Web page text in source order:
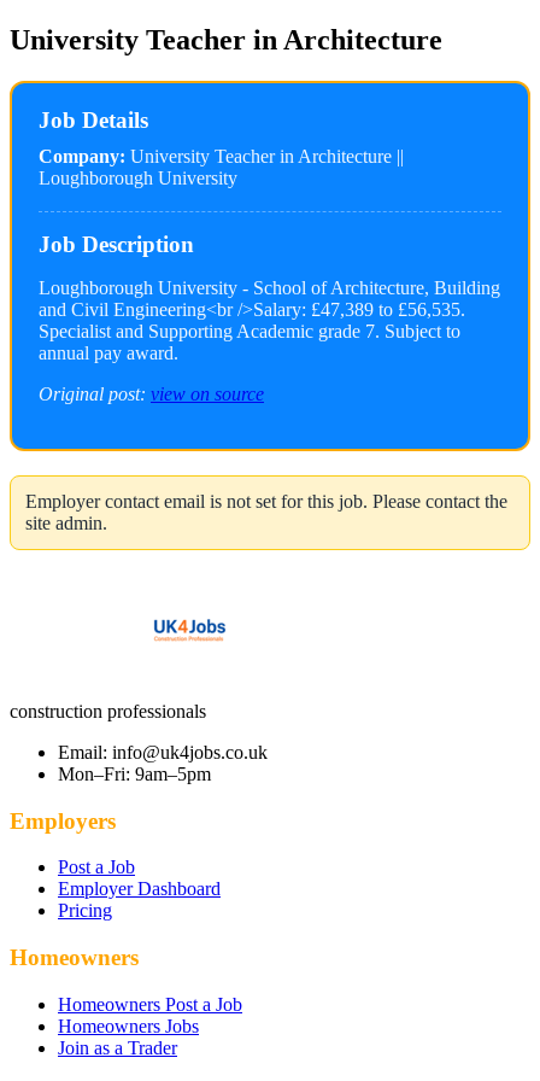
University Teacher in Architecture
Job Details
Company: University Teacher in Architecture ||
Loughborough University
Job Description
Loughborough University - School of Architecture, Building
and Civil Engineering<br />Salary: £47,389 to £56,535.
Specialist and Supporting Academic grade 7. Subject to
annual pay award.
Original post: view on source
Employer contact email is not set for this job. Please contact the
site admin.
construction professionals
Email: info@uk4jobs.co.uk
Mon–Fri: 9am–5pm
Employers
Post a Job
Employer Dashboard
Pricing
Homeowners
Homeowners Post a Job
Homeowners Jobs
Join as a Trader